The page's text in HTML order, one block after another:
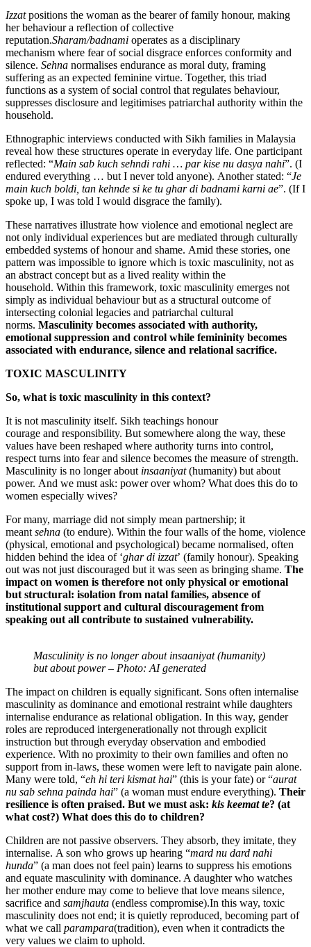
Izzatpositions the woman as the bearer of family honour, making
her behaviour a reflection of collective
reputation.Sharam/badnami operates as a disciplinary
mechanism where fear of social disgrace enforces conformity and
silence. Sehna normalises endurance as moral duty, framing
suffering as an expected feminine virtue. Together, this triad
functions as a system of social control that regulates behaviour,
suppresses disclosure and legitimises patriarchal authority within the
household.
Ethnographic interviews conducted with Sikh families in Malaysia
reveal how these structures operate in everyday life. One participant
reflected: “Main sab kuch sehndi rahi … par kise nu dasya nahi”. (I
endured everything … but I never told anyone). Another stated: “Je
main kuch boldi, tan kehnde si ke tu ghar di badnami karni ae”. (If I
spoke up, I was told I would disgrace the family).
These narratives illustrate how violence and emotional neglect are
not only individual experiences but are mediated through culturally
embedded systems of honour and shame. Amid these stories, one
pattern was impossible to ignore which is toxic masculinity, not as
an abstract concept but as a lived reality within the
household. Within this framework, toxic masculinity emerges not
simply as individual behaviour but as a structural outcome of
intersecting colonial legacies and patriarchal cultural
norms. Masculinity becomes associated with authority,
emotional suppression and control while femininity becomes
associated with endurance, silence and relational sacrifice.
TOXIC MASCULINITY
So, what is toxic masculinity in this context?
It is not masculinity itself. Sikh teachings honour
courage and responsibility. But somewhere along the way, these
values have been reshaped where authority turns into control,
respect turns into fear and silence becomes the measure of strength.
Masculinity is no longer about insaaniyat(humanity) but about
power. And we must ask: power over whom? What does this do to
women especially wives?
For many, marriage did not simply mean partnership; it
meant sehna (to endure). Within the four walls of the home, violence
(physical, emotional and psychological) became normalised, often
hidden behind the idea of ‘ghar di izzat’ (family honour). Speaking
out was not just discouraged but it was seen as bringing shame. The
impact on women is therefore not only physical or emotional
but structural: isolation from natal families, absence of
institutional support and cultural discouragement from
speaking out all contribute to sustained vulnerability.
Masculinity is no longer about insaaniyat (humanity)
but about power – Photo: AI generated
The impact on children is equally significant. Sons often internalise
masculinity as dominance and emotional restraint while daughters
internalise endurance as relational obligation. In this way, gender
roles are reproduced intergenerationally not through explicit
instruction but through everyday observation and embodied
experience. With no proximity to their own families and often no
support from in-laws, these women were left to navigate pain alone.
Many were told, “eh hi teri kismat hai” (this is your fate) or “aurat
nu sab sehna painda hai” (a woman must endure everything). Their
resilience is often praised. But we must ask: kis keemat te? (at
what cost?) What does this do to children?
Children are not passive observers. They absorb, they imitate, they
internalise. A son who grows up hearing “mard nu dard nahi
hunda” (a man does not feel pain) learns to suppress his emotions
and equate masculinity with dominance. A daughter who watches
her mother endure may come to believe that love means silence,
sacrifice and samjhauta (endless compromise).In this way, toxic
masculinity does not end; it is quietly reproduced, becoming part of
what we call parampara(tradition), even when it contradicts the
very values we claim to uphold.